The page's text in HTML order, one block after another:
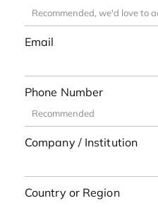
Email
Phone Number
Company / Institution
Country or Region